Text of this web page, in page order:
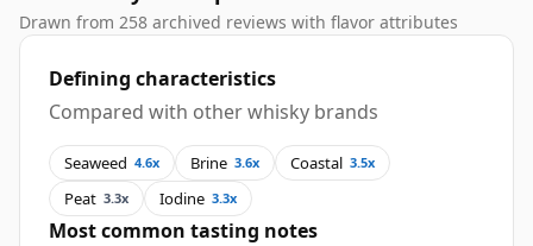
Drawn from 258 archived reviews with flavor attributes
Defining characteristics
Compared with other whisky brands
Seaweed 4.6x Brine 3.6x Coastal 3.5x
Peat 3.3x Iodine 3.3x
Most common tasting notes